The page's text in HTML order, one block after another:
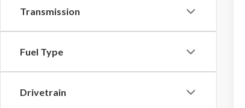
Transmission
Fuel Type
Drivetrain